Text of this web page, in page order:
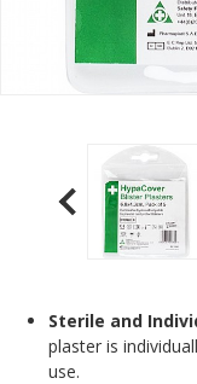
Sterile and
plaster is
use.